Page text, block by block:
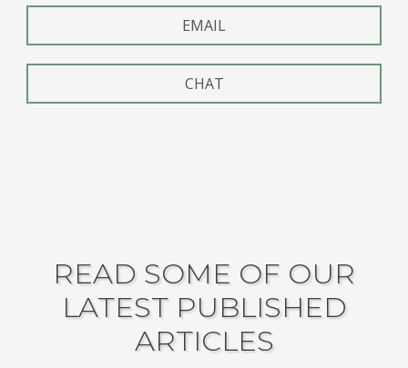
EMAIL
CHAT
READ SOME OF OUR
LATEST PUBLISHED
ARTICLES